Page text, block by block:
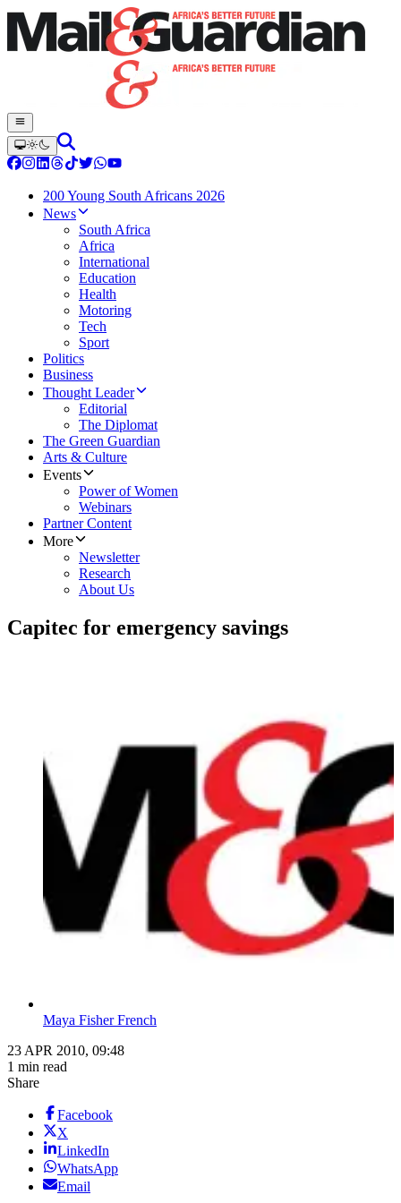
200 Young South Africans 2026
News
South Africa
Africa
International
Education
Health
Motoring
Tech
Sport
Politics
Business
Thought Leader
Editorial
The Diplomat
The Green Guardian
Arts & Culture
Events
Power of Women
Webinars
Partner Content
More
Newsletter
Research
About Us
Capitec for emergency savings
Maya Fisher French
23 APR 2010, 09:48
1 min read
Share
Facebook
X
LinkedIn
WhatsApp
Email